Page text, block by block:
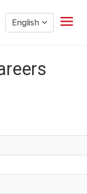
English
Management
Casinos
Entertainment